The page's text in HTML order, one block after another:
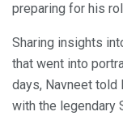
preparing for his
Sharing insights
that went into
days, Navneet told
with the legendary